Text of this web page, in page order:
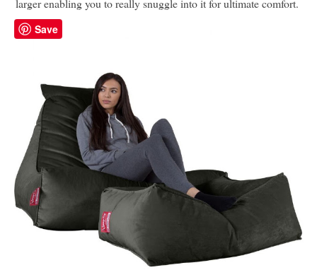
larger enabling you to really snuggle into it for ultimate comfort.
Save